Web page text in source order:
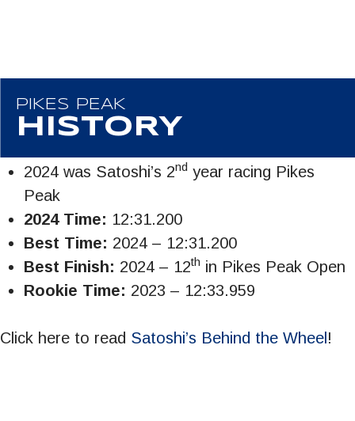
PIKES PEAK
HISTORY
2024 was Satoshi’s 2nd year racing Pikes
Peak
2024 Time: 12:31.200
Best Time: 2024 – 12:31.200
Best Finish: 2024 – 12th in Pikes Peak Open
Rookie Time: 2023 – 12:33.959
Click here to read Satoshi’s Behind the Wheel !